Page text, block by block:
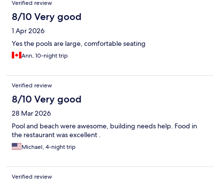
Verified review
8/10 Very good
1 Apr 2026
Yes the pools are large, comfortable seating
Ann, 10-night trip
Verified review
8/10 Very good
28 Mar 2026
Pool and beach were awesome, building needs help. Food in
the restaurant was excellent .
Michael, 4-night trip
Verified review